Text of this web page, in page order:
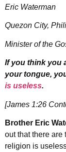
Eric Waterman
Quezon City,
Minister of the
If you think you
your tongue,
is useless.
[James 1:26
Brother Eric
out that there are
religion is